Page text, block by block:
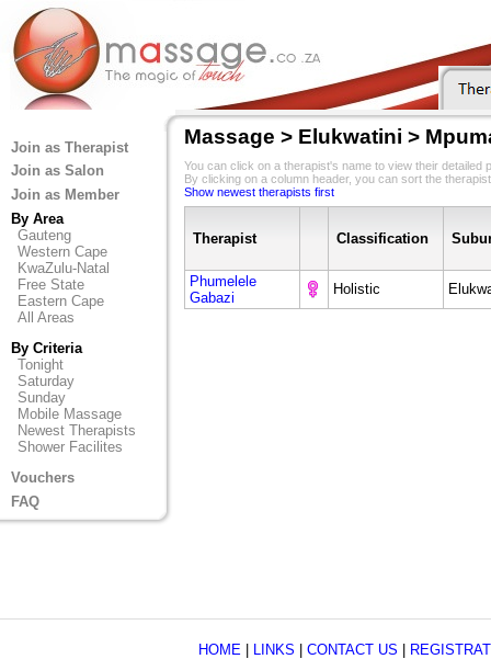
Join as Therapist
Join as Salon
Join as Member
By Area
Gauteng
Western Cape
KwaZulu-Natal
Free State
Eastern Cape
All Areas
By Criteria
Tonight
Saturday
Sunday
Mobile Massage
Newest Therapists
Shower Facilites
Vouchers
FAQ
Massage > Elukwatini >
You can click on a therapist's name to view their detailed
By clicking on a column header, you can sort the
Show newest therapists first
Therapist Classification
Phumelele
Gabazi
Holistic
HOME LINKS CONTACT US